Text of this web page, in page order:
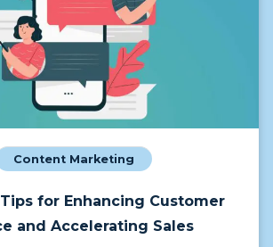
Content Marketing
for Enhancing Customer
and Accelerating Sales